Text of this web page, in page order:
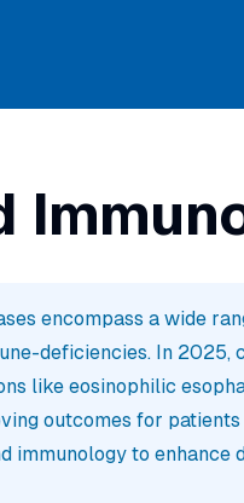
encompass a wide
deficiencies. In
like eosinophilic
outcomes for
immunology to enhance